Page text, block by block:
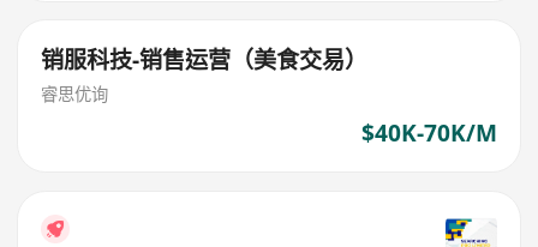
销服科技-销售运营（美食交易）
睿思优询
$40K-70K/M